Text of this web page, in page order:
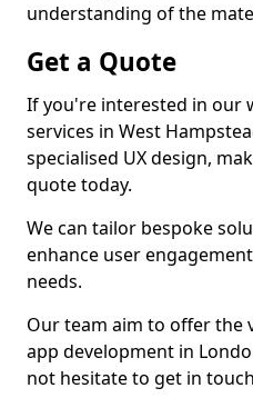
understanding of the
Get a Quote
If you're interested in our
services in West
specialised UX design,
quote today.
We can tailor bespoke
enhance user
needs.
Our team aim to offer the
app development in
not hesitate to get in